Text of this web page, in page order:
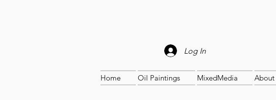
Log In
Home Oil Paintings MixedMedia About